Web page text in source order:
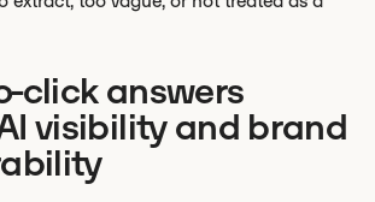
click answers
visibility and brand